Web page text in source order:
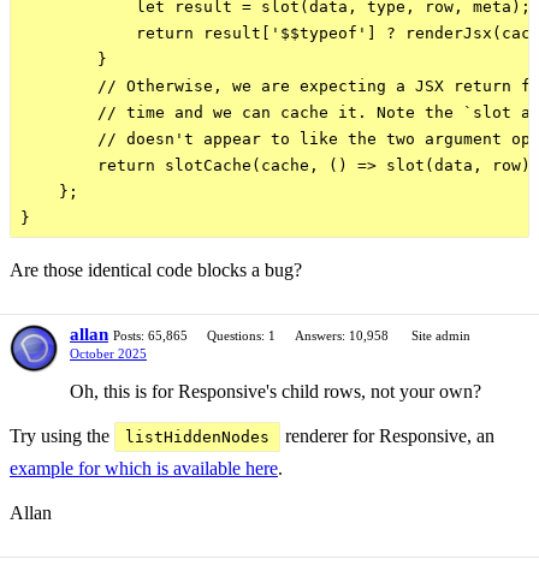
            let result = slot(data, type, row, meta);
return result['$$typeof'] ?
        }
// Otherwise, we are expecting a JSX return
// time and we can cache it. Note the `slot
// doesn't appear to like the two argument
return slotCache(cache, () => slot(data,
    };
Are those identical code blocks a bug?
allan Posts: 65,865 Questions: 1 Answers: 10,958
Site admin
October 2025
Oh, this is for Responsive's child rows, not your own?
Try using the listHiddenNodes
renderer for Responsive, an
example for which is available here.
Allan